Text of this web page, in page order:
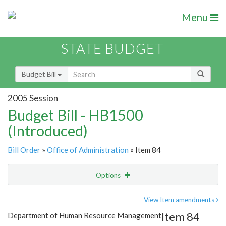
Menu
STATE BUDGET
Budget Bill
2005 Session
Budget Bill - HB1500
(Introduced)
Bill Order » Office of Administration » Item 84
Options
Item Lookup
View Item amendments
Department of Human Resource ManagementItem 84